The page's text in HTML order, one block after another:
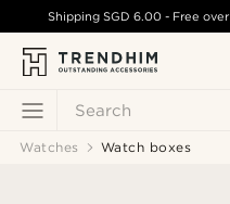
Search
ShippingSGD 6.00 - Free over
Watches Watch boxes